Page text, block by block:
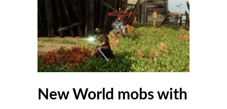
New World mobs with